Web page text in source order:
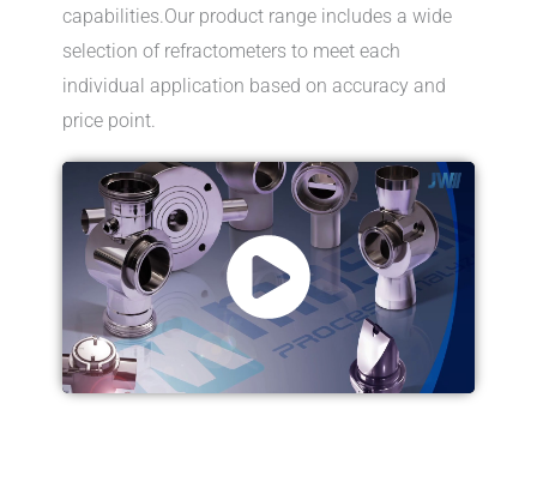
capabilities.Our product range includes a wide
selection of refractometers to meet each
individual application based on accuracy and
price point.